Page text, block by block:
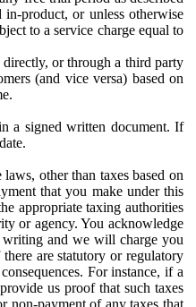
product, or unless otherwise
to a service charge equal to
or through a third party
(and vice versa) based on
a signed written document. If
other than taxes based on
that you make under this
appropriate taxing authorities
or agency. You acknowledge
writing and we will charge you
are statutory or regulatory
For instance, if a
us proof that such taxes
non-payment of any taxes that